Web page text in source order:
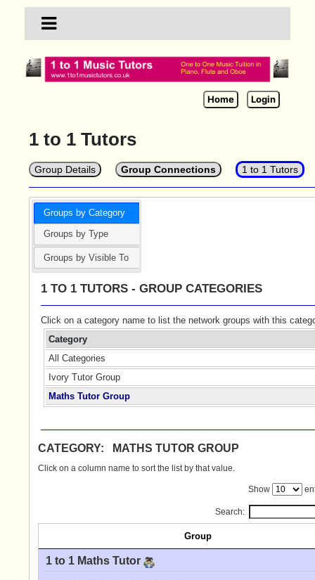
Home Login
1 to 1 Tutors
Group Details Group Connections 1 to 1 Tutors
Groups by Category
Groups by Type
Groups by Visible To
1 TO 1 TUTORS - GROUP CATEGORIES
Click on a category name to list the network groups with this
Category
All Categories
Ivory Tutor Group
Maths Tutor Group
CATEGORY: MATHS TUTOR GROUP
Click on a column name to sort the list by that value.
Show
Search:
Group
1 to 1 Maths Tutor